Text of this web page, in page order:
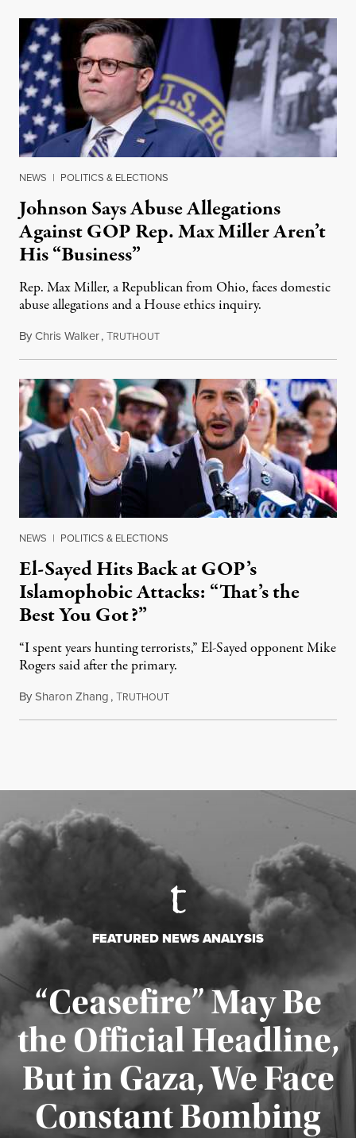
NEWS | POLITICS & ELECTIONS
Johnson Says Abuse Allegations
Against GOP Rep. Max Miller Aren’t
His “Business”
Rep. Max Miller, a Republican from Ohio, faces domestic
abuse allegations and a House ethics inquiry.
ByChris Walker,TRUTHOUTAugust 5, 2026
NEWS | POLITICS & ELECTIONS
El-Sayed Hits Back at GOP’s
Islamophobic Attacks: “That’s the
Best You Got?”
“I spent years hunting terrorists,” El-Sayed opponent Mike
Rogers said after the primary.
BySharon Zhang,TRUTHOUTAugust 5, 2026
FEATURED NEWS ANALYSIS
“Ceasefire” May Be
the Official Headline,
But in Gaza, We Face
Constant Bombing
Published August 4, 2026